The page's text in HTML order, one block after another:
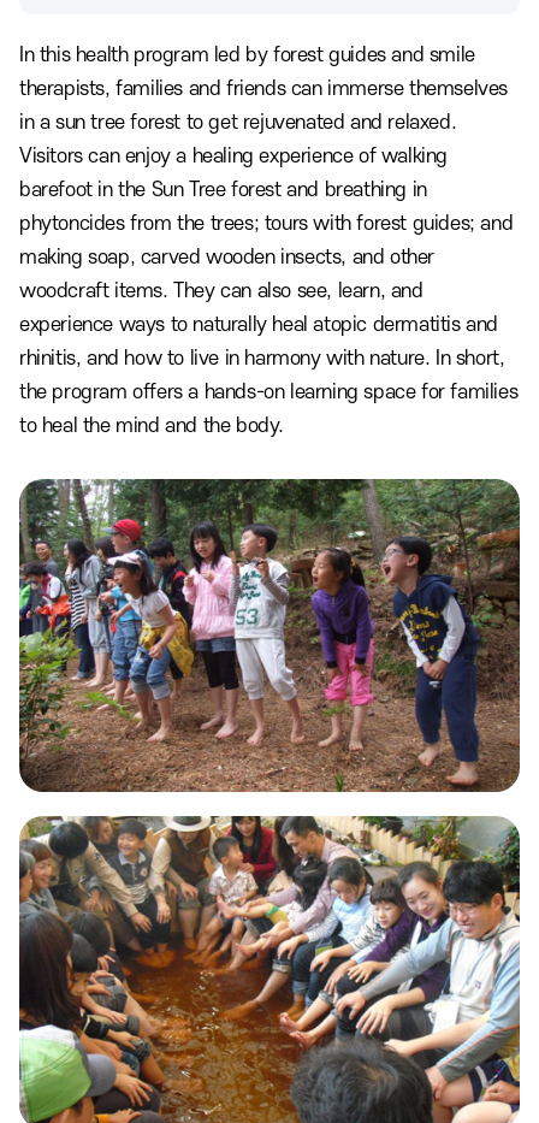
In this health program led by forest guides and smile
therapists, families and friends can immerse themselves
in a sun tree forest to get rejuvenated and relaxed.
Visitors can enjoy a healing experience of walking
barefoot in the Sun Tree forest and breathing in
phytoncides from the trees; tours with forest guides; and
making soap, carved wooden insects, and other
woodcraft items. They can also see, learn, and
experience ways to naturally heal atopic dermatitis and
rhinitis, and how to live in harmony with nature. In short,
the program offers a hands-on learning space for families
to heal the mind and the body.